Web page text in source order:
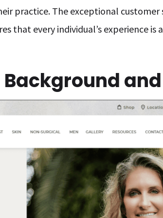
practice. The exceptional
that every individual’s experience is
Background